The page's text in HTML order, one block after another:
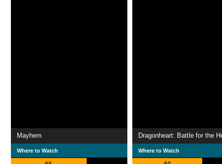
Mayhem
Where to Watch
Dragonheart: Battle for the
Where to Watch